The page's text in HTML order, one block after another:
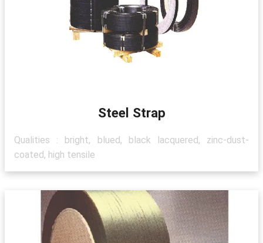
Steel Strap
Qualities : bright, blued, black lacquered, zinc-dust-
coated, high tensile